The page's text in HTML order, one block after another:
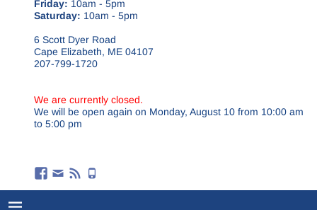
Friday: 10am - 5pm
Saturday: 10am - 5pm
6 Scott Dyer Road
Cape Elizabeth, ME 04107
207-799-1720
We are currently closed.
We will be open again on Monday, August 10 from 10:00 am
to 5:00 pm